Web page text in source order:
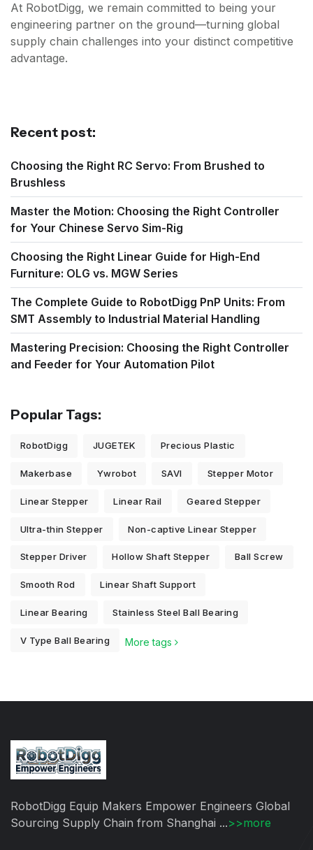
At RobotDigg, we remain committed to being your
engineering partner on the ground—turning global
supply chain challenges into your distinct competitive
advantage.
Recent post:
Choosing the Right RC Servo: From Brushed to
Brushless
Master the Motion: Choosing the Right Controller
for Your Chinese Servo Sim-Rig
Choosing the Right Linear Guide for High-End
Furniture: OLG vs. MGW Series
The Complete Guide to RobotDigg PnP Units: From
SMT Assembly to Industrial Material Handling
Mastering Precision: Choosing the Right Controller
and Feeder for Your Automation Pilot
Popular Tags:
RobotDigg JUGETEK Precious Plastic
Makerbase Ywrobot SAVI Stepper Motor
Linear Stepper Linear Rail Geared Stepper
Ultra-thin Stepper Non-captive Linear Stepper
Stepper Driver Hollow Shaft Stepper Ball Screw
Smooth Rod Linear Shaft Support
Linear Bearing Stainless Steel Ball Bearing
V Type Ball Bearing More tags
RobotDigg Equip Makers Empower Engineers Global
Sourcing Supply Chain from Shanghai ...>>more